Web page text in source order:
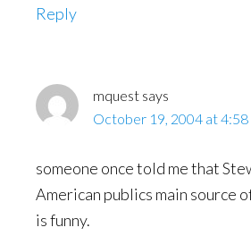
Reply
mquest says
October 19, 2004 at 4:58
someone once told me that
American publics main source
is funny.